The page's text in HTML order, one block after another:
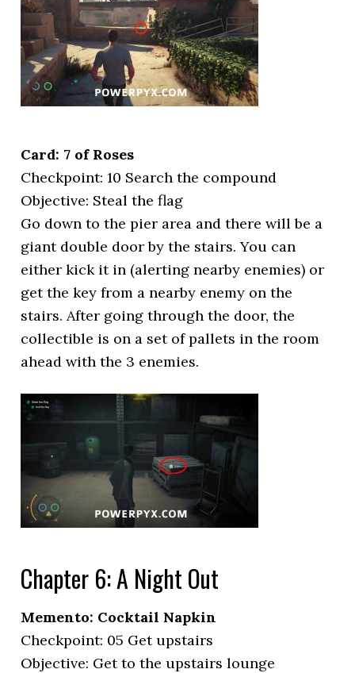
Card: 7 of Roses
Checkpoint: 10 Search the compound
Objective: Steal the flag
Go down to the pier area and there will be a
giant double door by the stairs. You can
either kick it in (alerting nearby enemies) or
get the key from a nearby enemy on the
stairs. After going through the door, the
collectible is on a set of pallets in the room
ahead with the 3 enemies.
Chapter 6: A Night Out
Memento: Cocktail Napkin
Checkpoint: 05 Get upstairs
Objective: Get to the upstairs lounge